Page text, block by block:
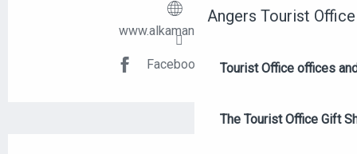
Angers Tourist Office
Tourist Office offices
The Tourist Office Gift
www.alkamandjati.org
Facebook page